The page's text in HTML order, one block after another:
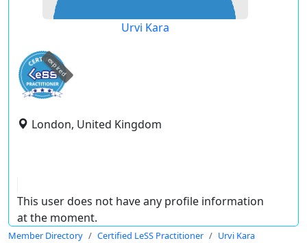
Urvi Kara
expired
London, United Kingdom
This user does not have any profile information
at the moment.
Member Directory Certified LeSS Practitioner Urvi Kara